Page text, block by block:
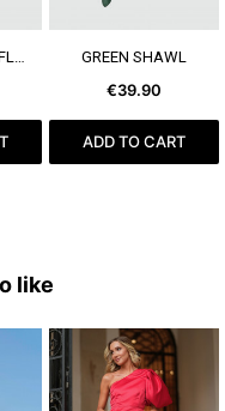
SEE MORE
GREEN SHAWL
€39.90
ADD TO CART
like